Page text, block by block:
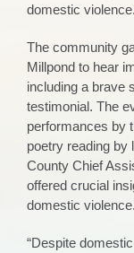
domestic violence.
The community
Millpond to hear
including a brave
testimonial. The
performances by
poetry reading by
County Chief
offered crucial
domestic violence.
“Despite